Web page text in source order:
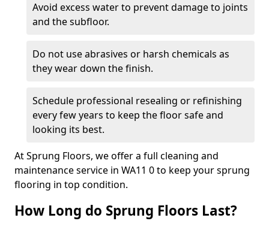
Avoid excess water to prevent damage to joints
and the subfloor.
Do not use abrasives or harsh chemicals as
they wear down the finish.
Schedule professional resealing or refinishing
every few years to keep the floor safe and
looking its best.
At Sprung Floors, we offer a full cleaning and
maintenance service in WA11 0 to keep your sprung
flooring in top condition.
How Long do Sprung Floors Last?